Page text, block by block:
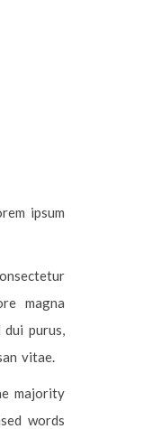
ipsum
magna
dui purus,
vitae.
majority
words